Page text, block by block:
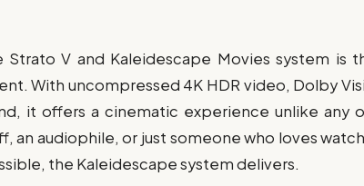
Strato V and Kaleidescape Movies system is
With uncompressed 4K HDR video, Dolby
it offers a cinematic experience unlike any
an audiophile, or just someone who loves
the Kaleidescape system delivers.